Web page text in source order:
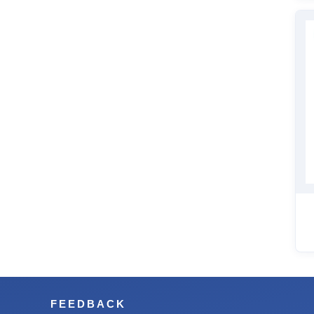
FEEDBACK